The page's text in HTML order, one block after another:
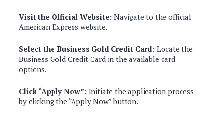
Visit the Official Website: Navigate to the official
American Express website.
Select the Business Gold Credit Card: Locate the
Business Gold Credit Card in the available card
options.
Click “Apply Now”: Initiate the application process
by clicking the “Apply Now” button.